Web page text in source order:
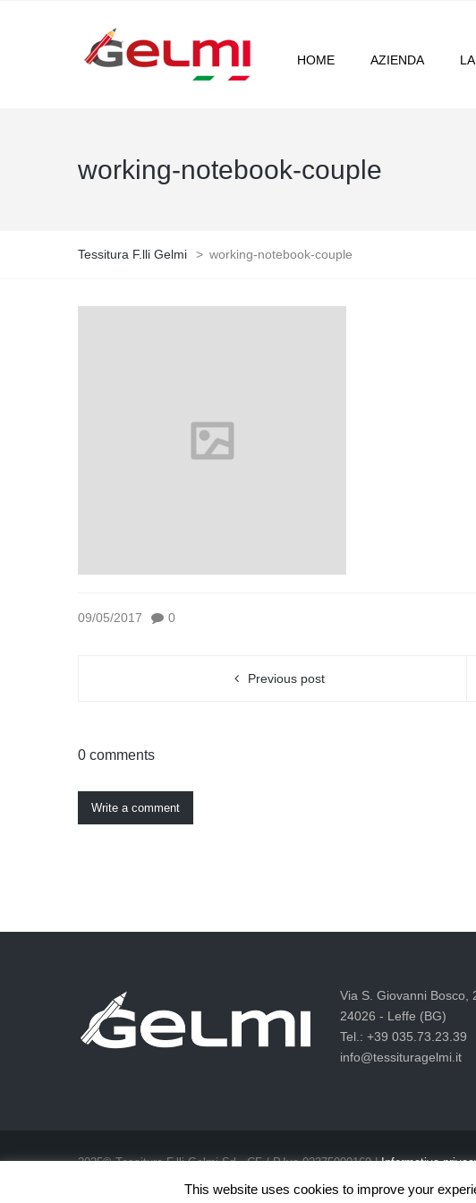
HOME AZIENDA
working-notebook-couple
Tessitura F.lli Gelmi > working-notebook-couple
09/05/2017 0
Previous post
0 comments
Write a comment
Via S. Giovanni Bosco,
24026 - Leffe (BG)
Tel.: +39 035.73.23.39
info@tessituragelmi.it
2025© Tessitura F.lli Gelmi Srl ‐ CF / P.Iva 02375000169 |Informativa
Privacy & Cookie LawThis website uses cookies to improve your